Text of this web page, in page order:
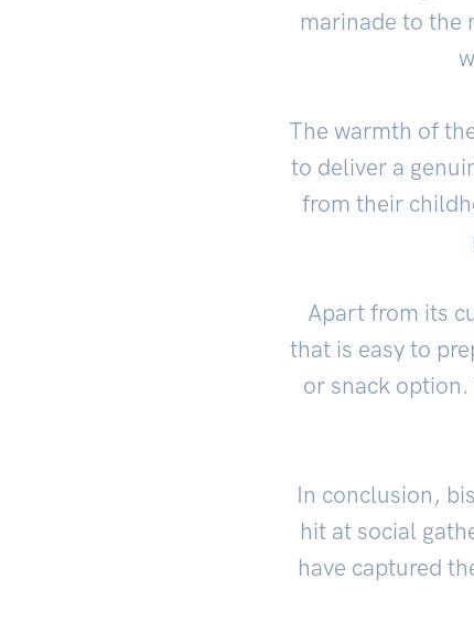
marinade to the
The warmth of
to deliver a
from their
Apart from its
that is easy to
or snack
In conclusion,
hit at social
have captured